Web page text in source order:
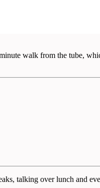
walk from the tube,
talking over lunch and